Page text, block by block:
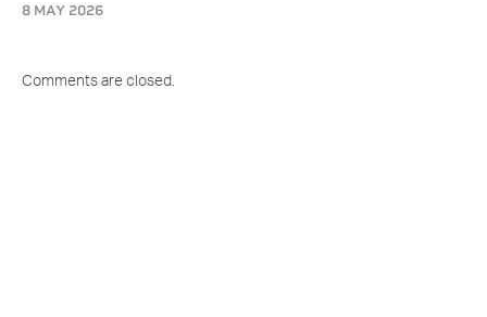
8 MAY 2026
Comments are closed.